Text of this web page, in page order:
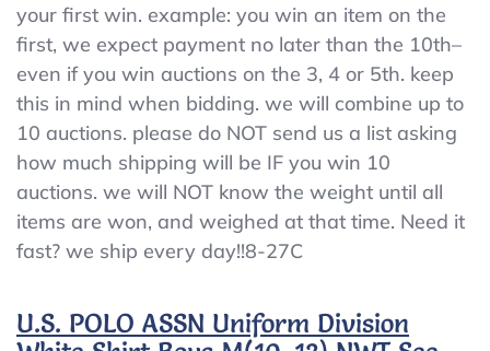
your first win. example: you win an item on the
first, we expect payment no later than the 10th–
even if you win auctions on the 3, 4 or 5th. keep
this in mind when bidding. we will combine up to
10 auctions. please do NOT send us a list asking
how much shipping will be IF you win 10
auctions. we will NOT know the weight until all
items are won, and weighed at that time. Need it
fast? we ship every day!!8-27C
U.S. POLO ASSN Uniform Division